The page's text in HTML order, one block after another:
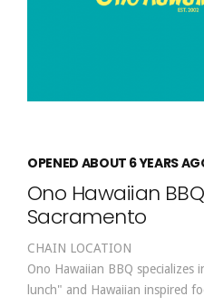
OPENED ABOUT 6 YEARS
Ono Hawaiian
Sacramento
CHAIN LOCATION
Ono Hawaiian BBQ
lunch" and Hawaiian inspired